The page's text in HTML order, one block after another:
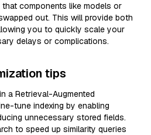
components like models or
out. This will provide both
you to quickly scale your
delays or complications.
tips
a Retrieval-Augmented
tune indexing by enabling
unnecessary stored fields.
to speed up similarity queries